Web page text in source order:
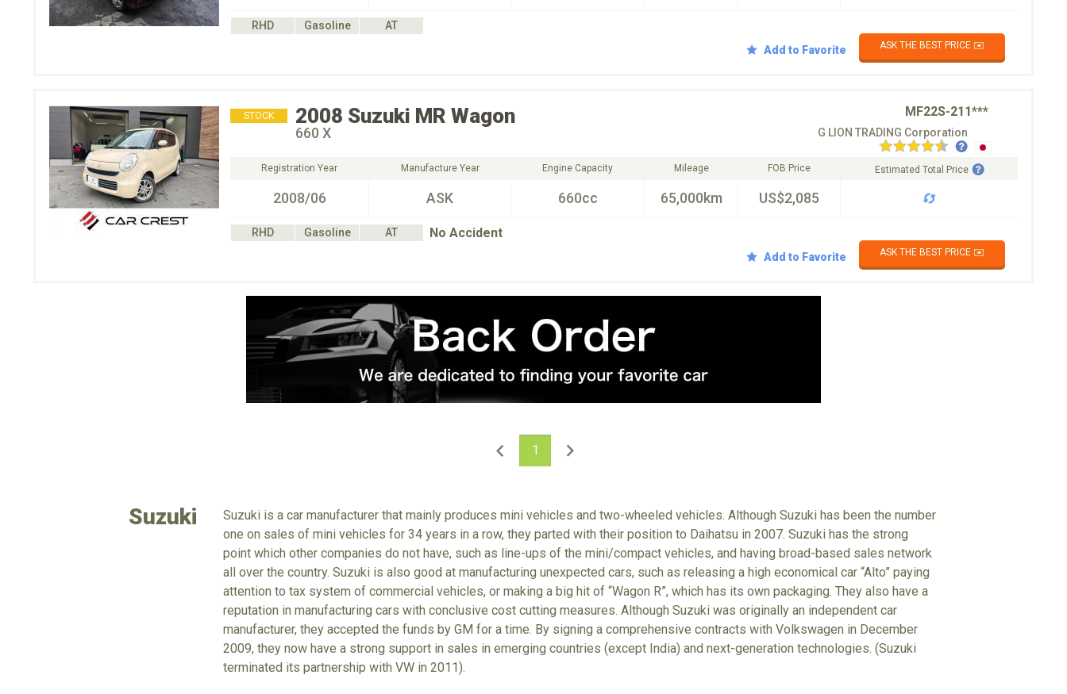
RHD Gasoline
AT
Add to Favorite
ASK THE BEST PRICE ✉️
STOCK 2008 Suzuki MR Wagon MF22S-211***
660 X G LION TRADING Corporation
Registration Year
2008/06
Manufacture Year
ASK
Engine Capacity
660cc
Mileage
65,000km
FOB Price
US$2,085
Estimated Total Price
RHD Gasoline AT No Accident
Add to Favorite ASK THE BEST PRICE ✉️
1
Suzuki
Suzuki is a car manufacturer that mainly produces mini vehicles and two-wheeled vehicles. Although Suzuki has been the number
one on sales of mini vehicles for 34 years in a row, they parted with their position to Daihatsu in 2007. Suzuki has the strong
point which other companies do not have, such as line-ups of the mini/compact vehicles, and having broad-based sales network
all over the country. Suzuki is also good at manufacturing unexpected cars, such as releasing a high economical car “Alto” paying
attention to tax system of commercial vehicles, or making a big hit of “Wagon R”, which has its own packaging. They also have a
reputation in manufacturing cars with conclusive cost cutting measures. Although Suzuki was originally an independent car
manufacturer, they accepted the funds by GM for a time. By signing a comprehensive contracts with Volkswagen in December
2009, they now have a strong support in sales in emerging countries (except India) and next-generation technologies. (Suzuki
terminated its partnership with VW in 2011).